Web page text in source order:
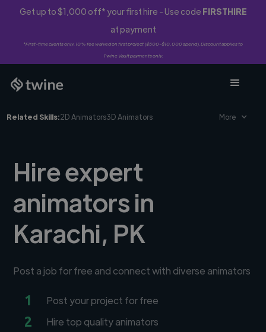
Get up to $1,000 off* your first hire - Use code FIRSTHIRE
at payment
*First-time clients only. 10% fee waived on first project ($500-$10,000 spend). Discount applies to
Twine Vault payments only.
Related Skills:2D Animators3D Animators More
Hire expert
animators in
Karachi, PK
Post a job for free and connect with diverse animators
1 Post your project for free
2 Hire top quality animators